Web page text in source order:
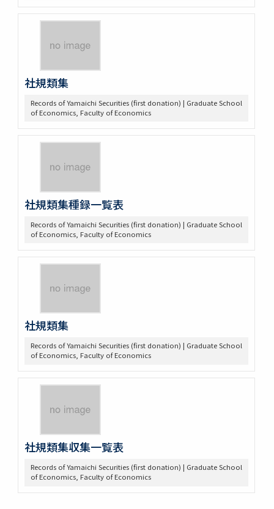
社規類集
Records of Yamaichi Securities (first donation) | Graduate School
of Economics, Faculty of Economics
社規類集種録一覧表
Records of Yamaichi Securities (first donation) | Graduate School
of Economics, Faculty of Economics
社規類集
Records of Yamaichi Securities (first donation) | Graduate School
of Economics, Faculty of Economics
社規類集収集一覧表
Records of Yamaichi Securities (first donation) | Graduate School
of Economics, Faculty of Economics